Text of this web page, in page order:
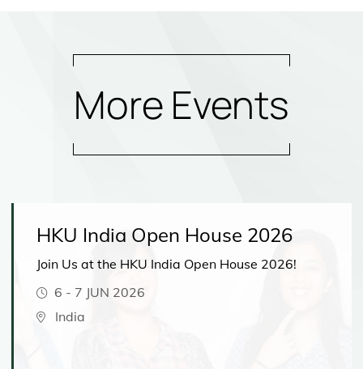
More Events
HKU India Open House 2026
Join Us at the HKU India Open House 2026!
6 - 7 JUN 2026
India